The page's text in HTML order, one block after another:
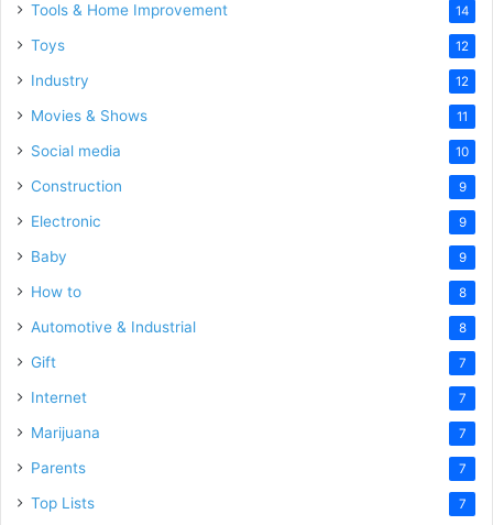
Tools & Home Improvement 14
Toys 12
Industry 12
Movies & Shows 11
Social media 10
Construction 9
Electronic 9
Baby 9
How to 8
Automotive & Industrial 8
Gift 7
Internet 7
Marijuana 7
Parents 7
Top Lists 7